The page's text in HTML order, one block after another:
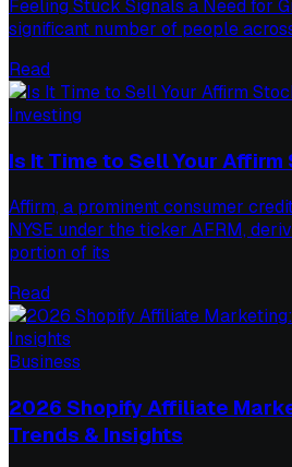
Feeling Stuck Signals a Need for
significant number of people
Read
Investing
Is It Time to Sell Your
Affirm, a prominent consumer
NYSE under the ticker AFRM,
portion of its
Read
Business
2026 Shopify Affiliate
Trends & Insights